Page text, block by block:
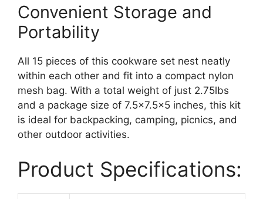
Convenient Storage and
Portability
All 15 pieces of this cookware set nest neatly
within each other and fit into a compact nylon
mesh bag. With a total weight of just 2.75lbs
and a package size of 7.5×7.5×5 inches, this kit
is ideal for backpacking, camping, picnics, and
other outdoor activities.
Product Specifications: